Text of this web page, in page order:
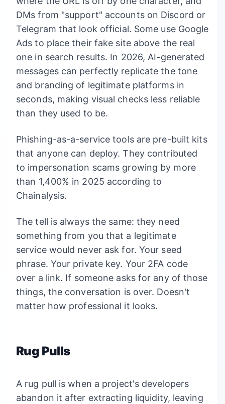
DMs from "support" accounts on Discord or
Telegram that look official. Some use Google
Ads to place their fake site above the real
one in search results. In 2026, AI-generated
messages can perfectly replicate the tone
and branding of legitimate platforms in
seconds, making visual checks less reliable
than they used to be.
Phishing-as-a-service tools are pre-built kits
that anyone can deploy. They contributed
to impersonation scams growing by more
than 1,400% in 2025 according to
Chainalysis.
The tell is always the same: they need
something from you that a legitimate
service would never ask for. Your seed
phrase. Your private key. Your 2FA code
over a link. If someone asks for any of those
things, the conversation is over. Doesn't
matter how professional it looks.
Rug Pulls
A rug pull is when a project's developers
abandon it after extracting liquidity, leaving